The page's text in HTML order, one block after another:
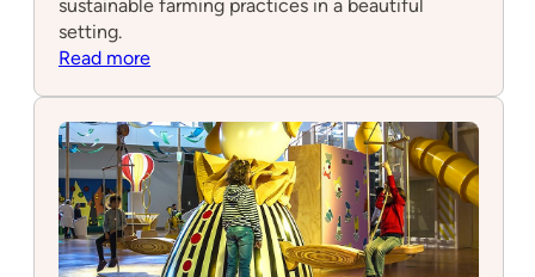
sustainable farming practices in a beautiful
setting.
Read more:
dos
Olivais